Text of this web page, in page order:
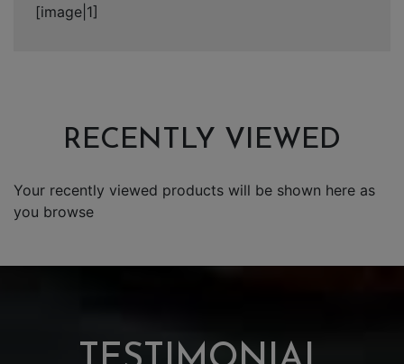
[image|1]
RECENTLY VIEWED
Your recently viewed products will be shown here as
you browse